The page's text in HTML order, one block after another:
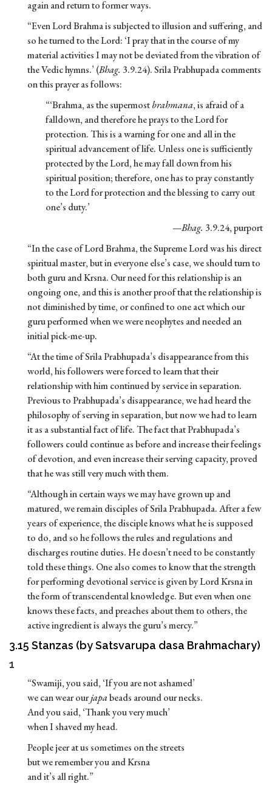
again and return to former ways.
“Even Lord Brahma is subjected to illusion and suffering, and
so he turned to the Lord: ‘I pray that in the course of my
material activities I may not be deviated from the vibration of
the Vedic hymns.’ (Bhag. 3.9.24). Srila Prabhupada comments
on this prayer as follows:
“‘Brahma, as the supermostbrahmana, is afraid of a
falldown, and therefore he prays to the Lord for
protection. This is a warning for one and all in the
spiritual advancement of life. Unless one is sufficiently
protected by the Lord, he may fall down from his
spiritual position; therefore, one has to pray constantly
to the Lord for protection and the blessing to carry out
one’s duty.’
—Bhag. 3.9.24, purport
“In the case of Lord Brahma, the Supreme Lord was his direct
spiritual master, but in everyone else’s case, we should turn to
both guru and Krsna. Our need for this relationship is an
ongoing one, and this is another proof that the relationship is
not diminished by time, or confined to one act which our
guru performed when we were neophytes and needed an
initial pick-me-up.
“At the time of Srila Prabhupada’s disappearance from this
world, his followers were forced to learn that their
relationship with him continued by service in separation.
Previous to Prabhupada’s disappearance, we had heard the
philosophy of serving in separation, but now we had to learn
it as a substantial fact of life. The fact that Prabhupada’s
followers could continue as before and increase their feelings
of devotion, and even increase their serving capacity, proved
that he was still very much with them.
“Although in certain ways we may have grown up and
matured, we remain disciples of Srila Prabhupada. After a few
years of experience, the disciple knows what he is supposed
to do, and so he follows the rules and regulations and
discharges routine duties. He doesn’t need to be constantly
told these things. One also comes to know that the strength
for performing devotional service is given by Lord Krsna in
the form of transcendental knowledge. But even when one
knows these facts, and preaches about them to others, the
active ingredient is always the guru’s mercy.”
3.15 Stanzas (by Satsvarupa dasa Brahmachary)
1
“Swamiji, you said, ‘If you are not ashamed’
we can wear ourjapabeads around our necks.
And you said, ‘Thank you very much’
when I shaved my head.
People jeer at us sometimes on the streets
but we remember you and Krsna
and it’s all right.”